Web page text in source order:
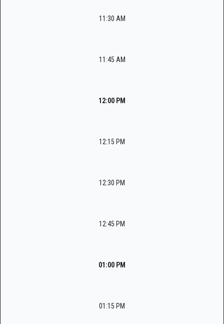
11:30 AM
11:45 AM
12:00 PM
12:15 PM
12:30 PM
12:45 PM
01:00 PM
01:15 PM